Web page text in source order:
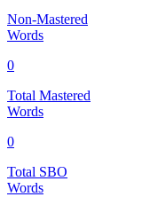
Non-Mastered
Words
0
Total Mastered
Words
0
Total SBO
Words